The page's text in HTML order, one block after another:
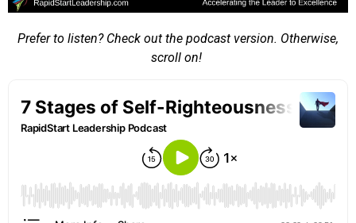
Prefer to listen? Check out the podcast version. Otherwise,
scroll on!